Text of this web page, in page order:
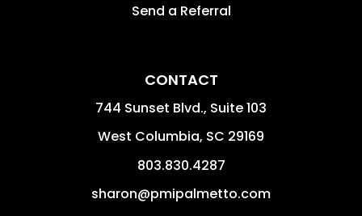
Send a Referral
CONTACT
744 Sunset Blvd., Suite 103
West Columbia, SC 29169
803.830.4287
sharon@pmipalmetto.com